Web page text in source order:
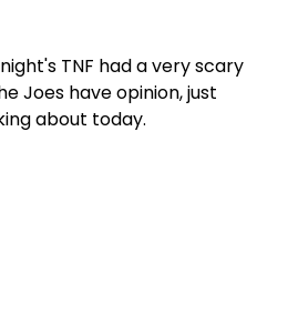
TNF had a very scary
Joes have opinion, just
about today.